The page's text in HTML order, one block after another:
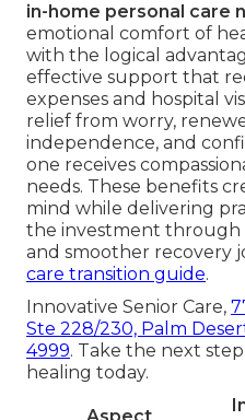
in-home personal care
emotional comfort of
with the logical
effective support that
expenses and hospital
relief from worry,
independence, and
one receives
needs. These benefits
mind while delivering
the investment through
and smoother recovery
care transition guide.
Innovative Senior Care,
Ste 228/230, Palm
4999. Take the next
healing today.